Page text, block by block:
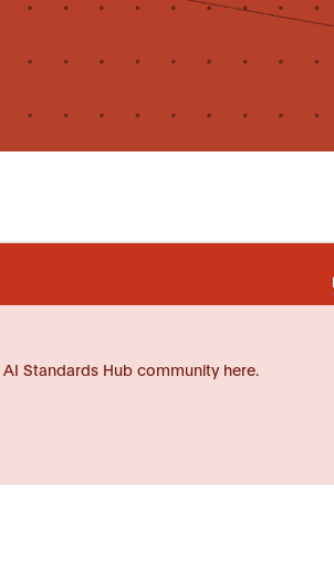
Standards Hub community here.